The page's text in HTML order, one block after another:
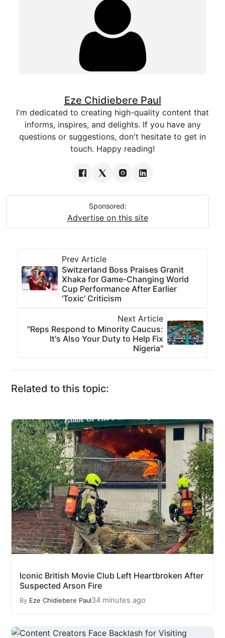
Eze Chidiebere Paul
I'm dedicated to creating high-quality content that
informs, inspires, and delights. If you have any
questions or suggestions, don't hesitate to get in
touch. Happy reading!
Sponsored:
Advertise on this site
Prev Article
Switzerland Boss Praises Granit
Xhaka for Game-Changing World
Cup Performance After Earlier
'Toxic' Criticism
Next Article
"Reps Respond to Minority Caucus:
It's Also Your Duty to Help Fix
Nigeria"
Related to this topic:
Iconic British Movie Club Left Heartbroken After
Suspected Arson Fire
By Eze Chidiebere Paul34 minutes ago